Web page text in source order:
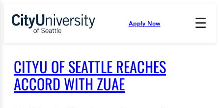
content
Apply Now ☰
Press
open
and
enter
CITYU OF SEATTLE REACHES
ACCORD WITH ZUAE